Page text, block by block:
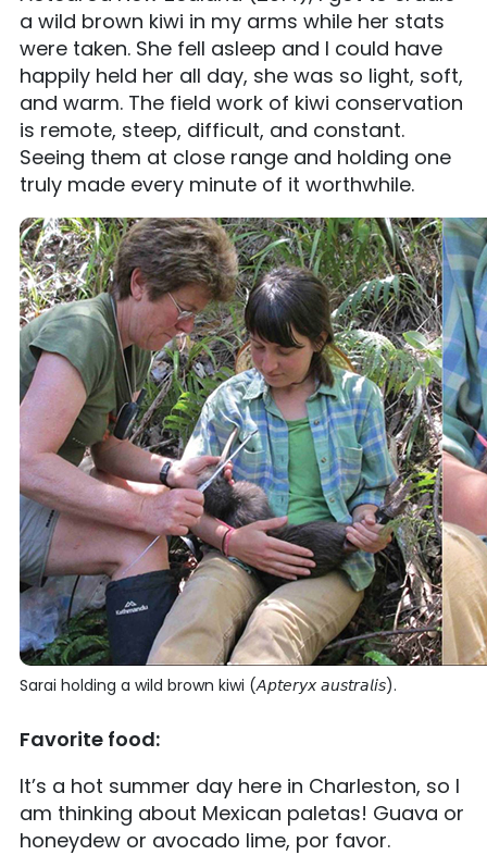
a wild brown kiwi in my arms while her stats
were taken. She fell asleep and I could have
happily held her all day, she was so light, soft,
and warm. The field work of kiwi conservation
is remote, steep, difficult, and constant.
Seeing them at close range and holding one
truly made every minute of it worthwhile.
Sarai holding a wild brown kiwi (𝘈𝘱𝘵𝘦𝘳𝘺𝘹 𝘢𝘶𝘴𝘵𝘳𝘢𝘭𝘪𝘴).
Favorite food:
It’s a hot summer day here in Charleston, so I
am thinking about Mexican paletas! Guava or
honeydew or avocado lime, por favor.